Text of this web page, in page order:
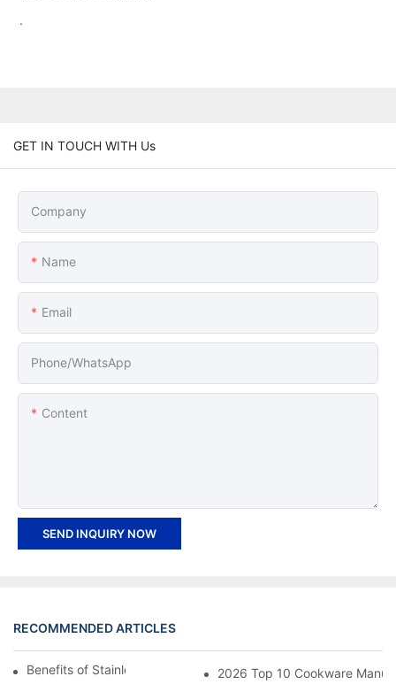
.
GET IN TOUCH WITH Us
Company
Name
Email
Phone/whatsApp
Content
SEND INQUIRY NOW
RECOMMENDED ARTICLES
Benefits of Stainless Steel Cookware2026 Top 10 Cookware